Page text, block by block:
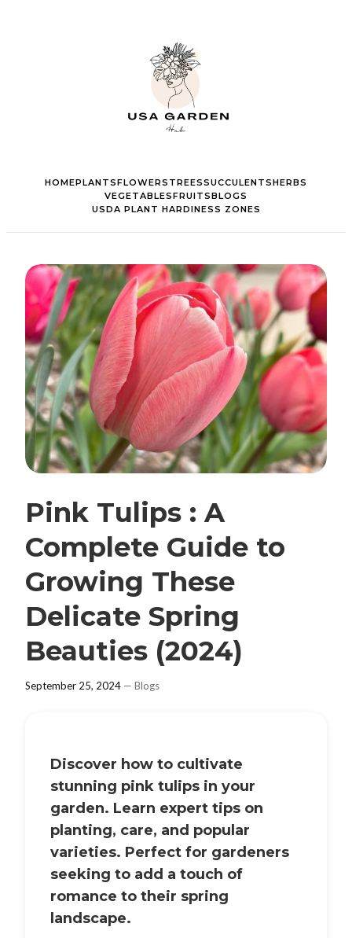
HOMEPLANTSFLOWERS TREESSUCCULENTSHERBS
VEGETABLESFRUITSBLOGS
USDA PLANT HARDINESS ZONES
Pink Tulips : A
Complete Guide to
Growing These
Delicate Spring
Beauties (2024)
September 25, 2024 — Blogs
Discover how to cultivate
stunning pink tulips in your
garden. Learn expert tips on
planting, care, and popular
varieties. Perfect for gardeners
seeking to add a touch of
romance to their spring
landscape.